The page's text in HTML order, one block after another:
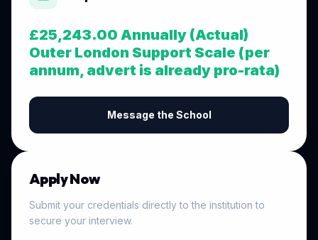
£25,243.00 Annually (Actual)
Outer London Support Scale (per
annum, advert is already pro-rata)
Message the School
Apply Now
Submit your credentials directly to the institution to
secure your interview.